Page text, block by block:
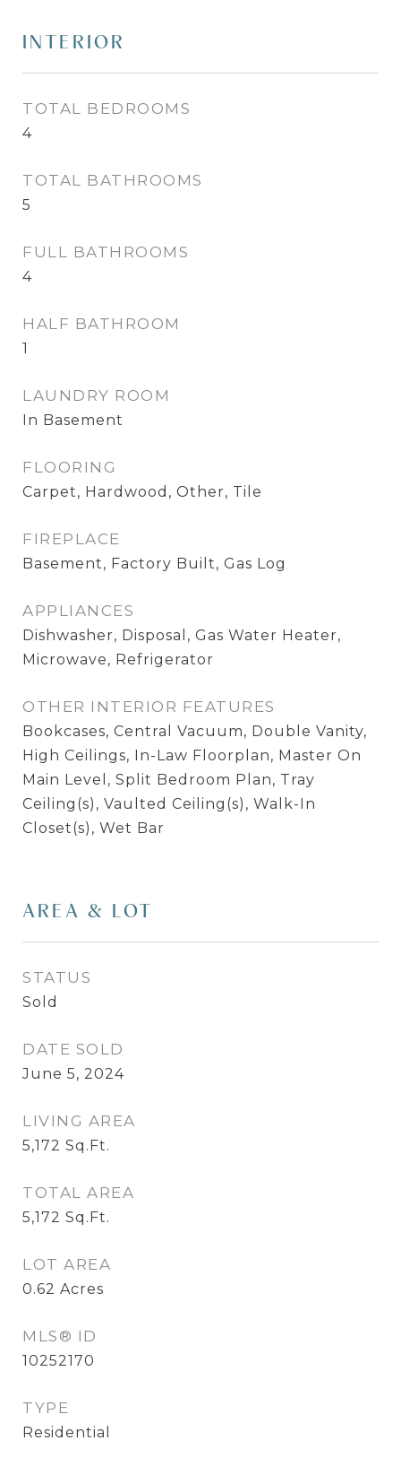
INTERIOR
TOTAL BEDROOMS
4
TOTAL BATHROOMS
5
FULL BATHROOMS
4
HALF BATHROOM
1
LAUNDRY ROOM
In Basement
FLOORING
Carpet, Hardwood, Other, Tile
FIREPLACE
Basement, Factory Built, Gas Log
APPLIANCES
Dishwasher, Disposal, Gas Water Heater,
Microwave, Refrigerator
OTHER INTERIOR FEATURES
Bookcases, Central Vacuum, Double Vanity,
High Ceilings, In-Law Floorplan, Master On
Main Level, Split Bedroom Plan, Tray
Ceiling(s), Vaulted Ceiling(s), Walk-In
Closet(s), Wet Bar
AREA & LOT
STATUS
Sold
DATE SOLD
June 5, 2024
LIVING AREA
5,172 Sq.Ft.
TOTAL AREA
5,172 Sq.Ft.
LOT AREA
0.62 Acres
MLS® ID
10252170
TYPE
Residential